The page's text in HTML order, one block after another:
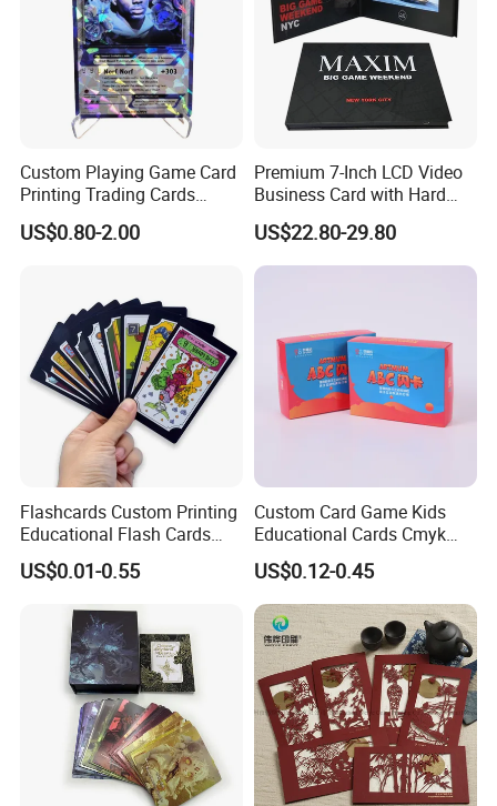
Custom Playing Game Card
Printing Trading Cards
Printing with Booster Low
MOQ
US$0.80-2.00
Premium 7-Inch LCD Video
Business Card with Hard
Cover
US$22.80-29.80
Flashcards Custom Printing
Educational Flash Cards
Color Printing New Product
Ideas 2020 Flash Cards
Educational
US$0.01-0.55
Custom Card Game Kids
Educational Cards Cmyk
Printing Study Flash Cards
for Children
US$0.12-0.45